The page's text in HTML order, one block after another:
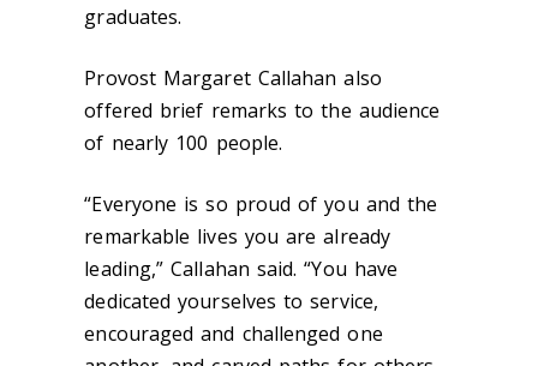
graduates.
Provost Margaret Callahan also
offered brief remarks to the audience
of nearly 100 people.
“Everyone is so proud of you and the
remarkable lives you are already
leading,” Callahan said. “You have
dedicated yourselves to service,
encouraged and challenged one